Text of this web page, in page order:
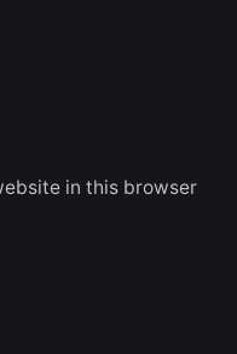
in this browser